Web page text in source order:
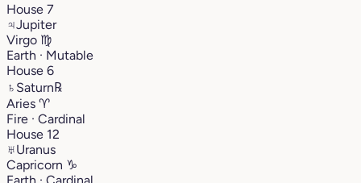
House 7
♃Jupiter
Virgo ♍︎
Earth · Mutable
House 6
♄ Saturn℞
Aries ♈︎
Fire · Cardinal
House 12
♅Uranus
Capricorn ♑︎
Earth · Cardinal